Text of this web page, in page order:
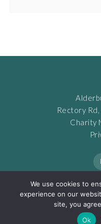
Rectory
Charity
© COPYRIGHT 2022. ALL
LANDON
We use cookies to
experience on our
site, you
Ok